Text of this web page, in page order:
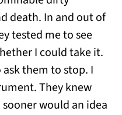
death. In and out of
tested me to see
I could take it.
them to stop. I
They knew
would an idea